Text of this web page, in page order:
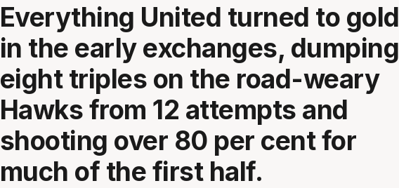
Everything United turned to gold
in the early exchanges, dumping
eight triples on the road-weary
Hawks from 12 attempts and
shooting over 80 per cent for
much of the first half.